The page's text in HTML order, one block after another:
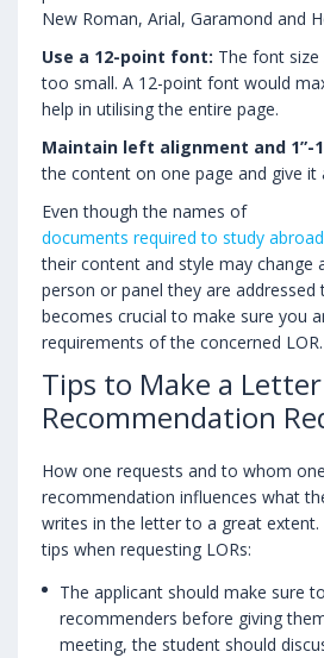
New Roman, Arial, Garamond and
Use a 12-point font: The font
too small. A 12-point font would
help in utilising the entire page.
Maintain left alignment and 1”-
the content on one page and give it
Even though the names of
documents required to study abroad
their content and style may change
person or panel they are
becomes crucial to make sure you
requirements of the concerned LOR.
Tips to Make a
Recommendation
How one requests and to whom
recommendation influences what
writes in the letter to a great
tips when requesting LORs:
The applicant should make sure
recommenders before giving
meeting, the student should